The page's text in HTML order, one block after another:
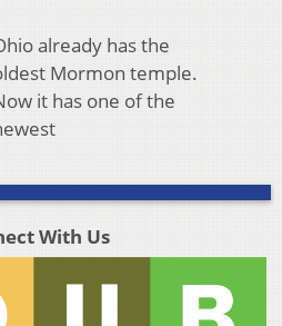
already has the
Mormon temple.
it has one of the
With Us